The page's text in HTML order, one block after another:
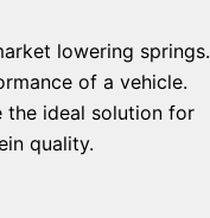
lowering springs.
of a vehicle.
the ideal solution for
quality.